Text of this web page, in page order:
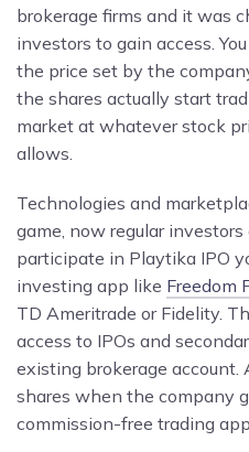
brokerage firms and it was
investors to gain access.
the price set by the
the shares actually start
market at whatever stock
allows.
Technologies and
game, now regular
participate in Playtika IPO
investing app like Freedom
TD Ameritrade or Fidelity.
access to IPOs and
existing brokerage account.
shares when the company
commission-free trading